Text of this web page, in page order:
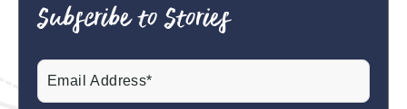
Subscribe to Stories
Email